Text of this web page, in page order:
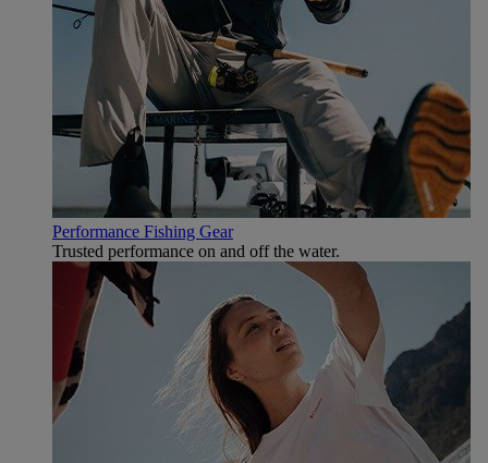
Performance Fishing Gear
Trusted performance on and off the water.